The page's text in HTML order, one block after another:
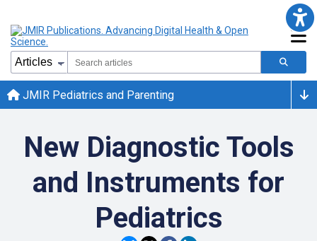
JMIR Pediatrics and Parenting
New Diagnostic Tools
and Instruments for
Pediatrics